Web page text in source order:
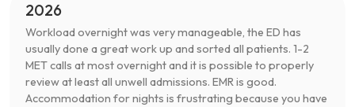
2026
Workload overnight was very manageable, the ED has
usually done a great work up and sorted all patients. 1-2
MET calls at most overnight and it is possible to properly
review at least all unwell admissions. EMR is good.
Accommodation for nights is frustrating because you have